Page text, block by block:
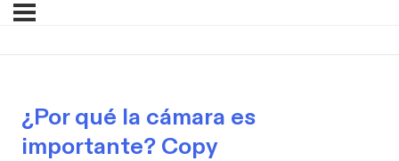
¿Por qué la cámara es
importante? Copy